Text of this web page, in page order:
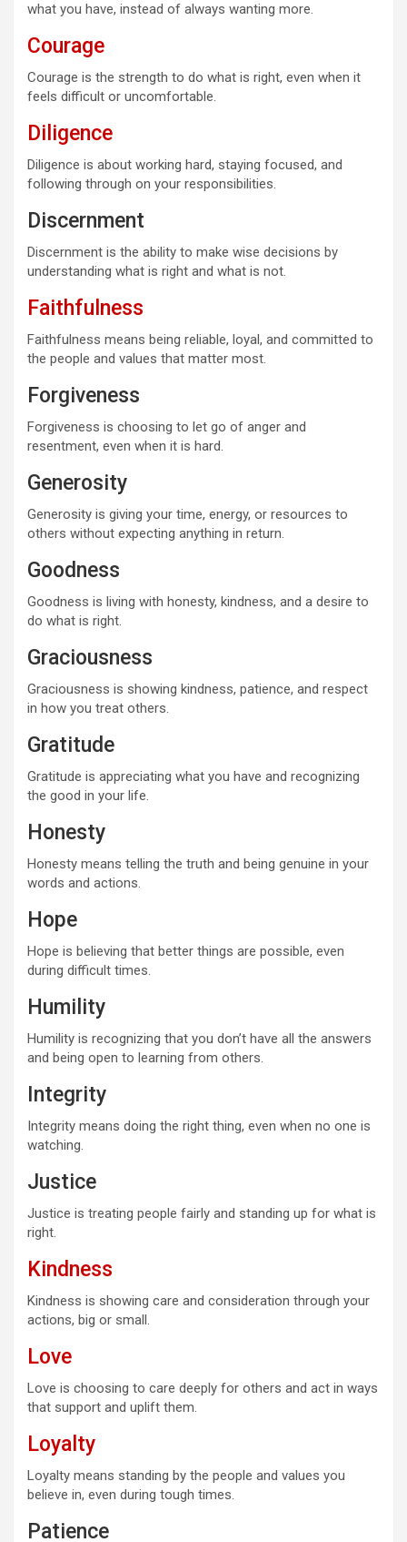
what you have, instead of always wanting more.
Courage
Courage is the strength to do what is right, even when it
feels difficult or uncomfortable.
Diligence
Diligence is about working hard, staying focused, and
following through on your responsibilities.
Discernment
Discernment is the ability to make wise decisions by
understanding what is right and what is not.
Faithfulness
Faithfulness means being reliable, loyal, and committed to
the people and values that matter most.
Forgiveness
Forgiveness is choosing to let go of anger and
resentment, even when it is hard.
Generosity
Generosity is giving your time, energy, or resources to
others without expecting anything in return.
Goodness
Goodness is living with honesty, kindness, and a desire to
do what is right.
Graciousness
Graciousness is showing kindness, patience, and respect
in how you treat others.
Gratitude
Gratitude is appreciating what you have and recognizing
the good in your life.
Honesty
Honesty means telling the truth and being genuine in your
words and actions.
Hope
Hope is believing that better things are possible, even
during difficult times.
Humility
Humility is recognizing that you don’t have all the answers
and being open to learning from others.
Integrity
Integrity means doing the right thing, even when no one is
watching.
Justice
Justice is treating people fairly and standing up for what is
right.
Kindness
Kindness is showing care and consideration through your
actions, big or small.
Love
Love is choosing to care deeply for others and act in ways
that support and uplift them.
Loyalty
Loyalty means standing by the people and values you
believe in, even during tough times.
Patience